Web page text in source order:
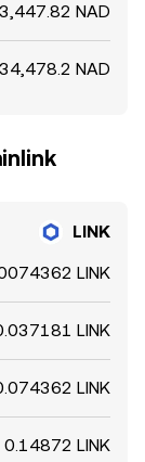
NAD
NAD
LINK
LINK
LINK
LINK
0.14872 LINK